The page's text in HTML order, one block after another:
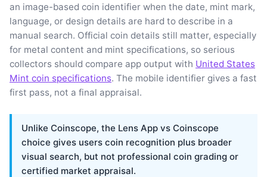
an image-based coin identifier when the date, mint mark,
language, or design details are hard to describe in a
manual search. Official coin details still matter, especially
for metal content and mint specifications, so serious
collectors should compare app output with United States
Mint coin specifications. The mobile identifier gives a fast
first pass, not a final appraisal.
Unlike Coinscope, the Lens App vs Coinscope
choice gives users coin recognition plus broader
visual search, but not professional coin grading or
certified market appraisal.